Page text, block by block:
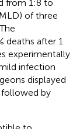
from 1:8 to
of three
deaths after 1
experimentally
infection
displayed
followed by